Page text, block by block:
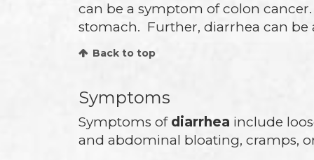
can be a symptom of colon
stomach. Further, diarrhea can be
Back to top
Symptoms
Symptoms of diarrhea include
and abdominal bloating, cramps,